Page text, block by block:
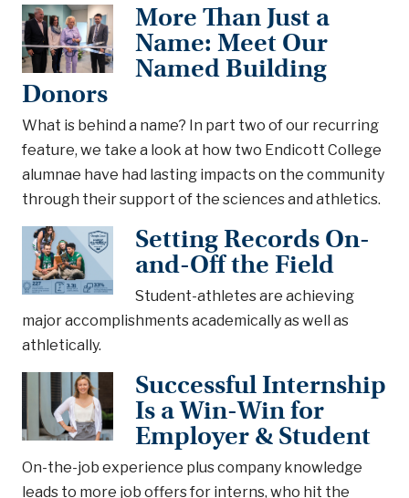
More Than Just a
Name: Meet Our
Named Building
Donors
What is behind a name? In part two of our recurring
feature, we take a look at how two Endicott College
alumnae have had lasting impacts on the community
through their support of the sciences and athletics.
Setting Records On-
and-Off the Field
Student-athletes are achieving
major accomplishments academically as well as
athletically.
Successful Internship
Is a Win-Win for
Employer & Student
On-the-job experience plus company knowledge
leads to more job offers for interns, who hit the